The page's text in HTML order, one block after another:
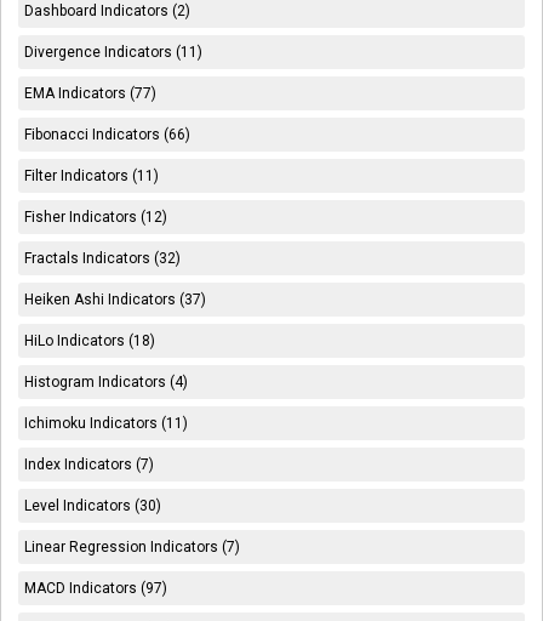
Dashboard Indicators (2)
Divergence Indicators (11)
EMA Indicators (77)
Fibonacci Indicators (66)
Filter Indicators (11)
Fisher Indicators (12)
Fractals Indicators (32)
Heiken Ashi Indicators (37)
HiLo Indicators (18)
Histogram Indicators (4)
Ichimoku Indicators (11)
Index Indicators (7)
Level Indicators (30)
Linear Regression Indicators (7)
MACD Indicators (97)